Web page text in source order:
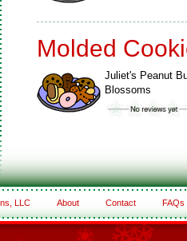
Molded
Juliet's Peanut
Blossoms
LLC About Contact FAQs